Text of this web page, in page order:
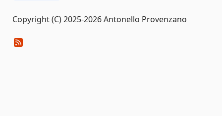
Copyright (C) 2025-2026 Antonello Provenzano